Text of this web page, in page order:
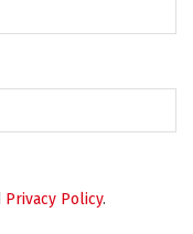
Privacy Policy.